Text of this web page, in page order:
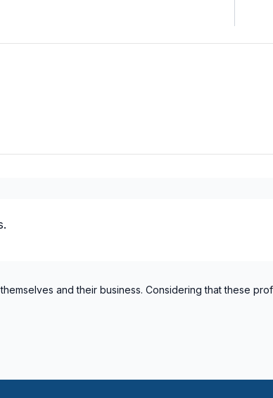
and their business. Considering that these